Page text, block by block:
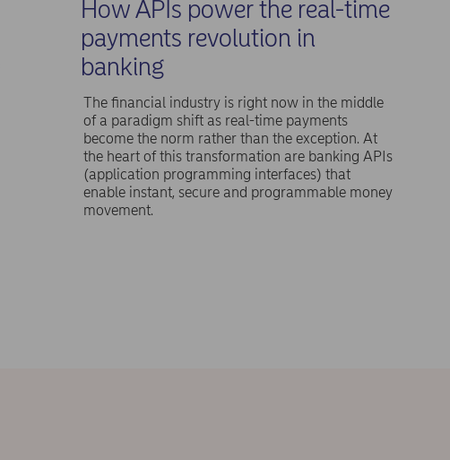
How APIs power the real-time
payments revolution in
banking
The financial industry is right now in the middle
of a paradigm shift as real-time payments
become the norm rather than the exception. At
the heart of this transformation are banking APIs
(application programming interfaces) that
enable instant, secure and programmable money
movement.